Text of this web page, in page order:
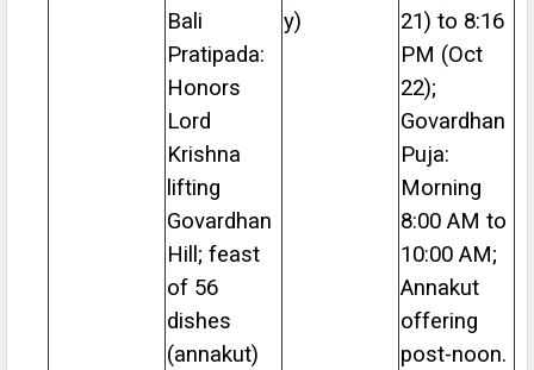
Bali
Pratipada:
Honors
Lord
Krishna
lifting
Govardhan
Hill; feast
of 56
dishes
(annakut)
y)
21) to 8:16
PM (Oct
22);
Govardhan
Puja:
Morning
8:00 AM to
10:00 AM;
Annakut
offering
post-noon.